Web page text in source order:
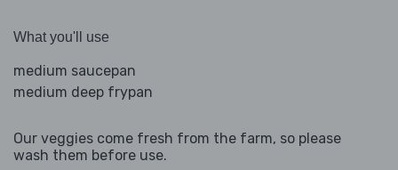
What you'll use
medium saucepan
medium deep frypan
Our veggies come fresh from the farm, so please
wash them before use.